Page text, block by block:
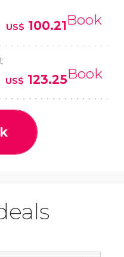
US$ 100.21Book
US$ 123.25Book